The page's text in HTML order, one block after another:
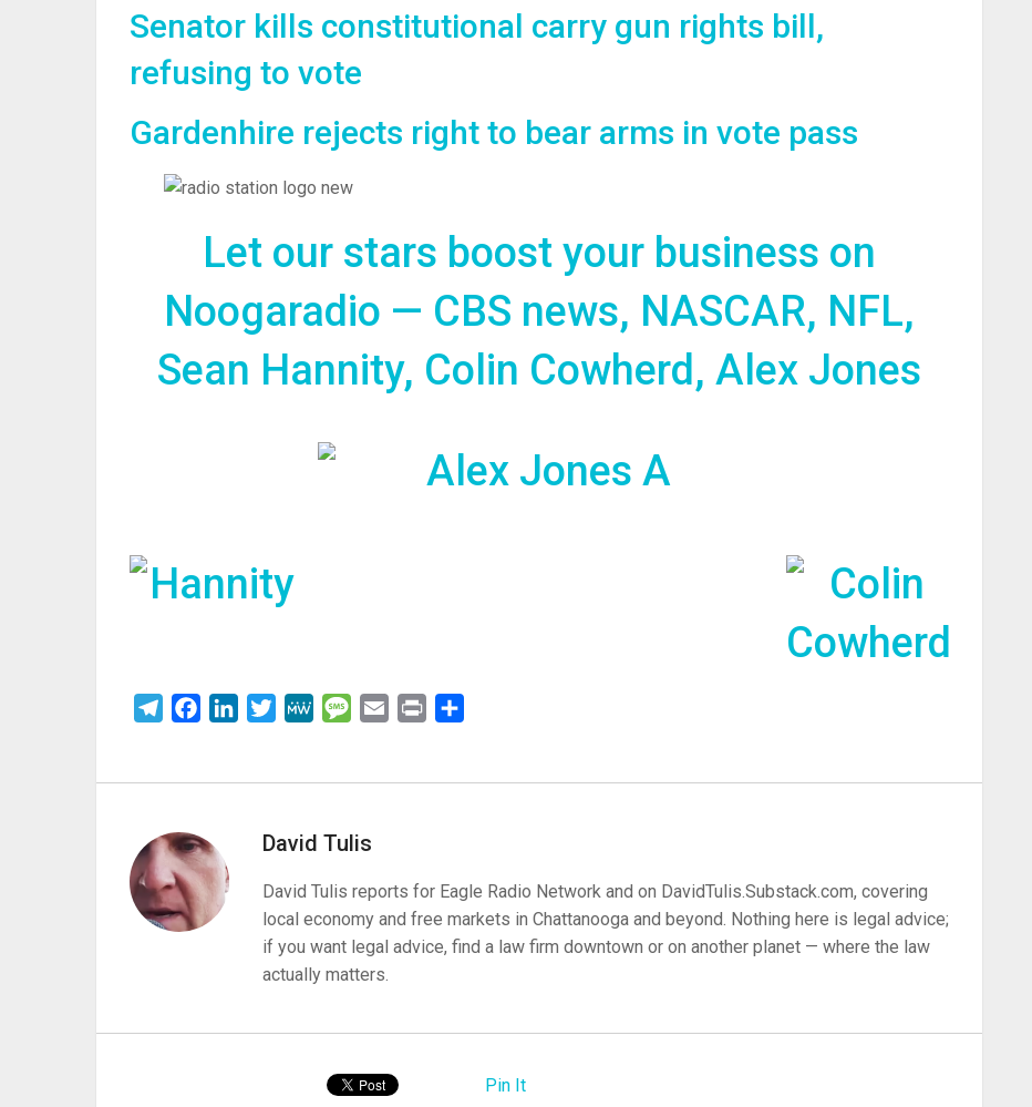
Senator kills constitutional carry gun rights bill,
refusing to vote
Gardenhire rejects right to bear arms in vote pass
Let our stars boost your business on
Noogaradio — CBS news, NASCAR, NFL,
Sean Hannity, Colin Cowherd, Alex Jones
TelegramFacebookLinkedInTwitterMeWe Message
Email Print
David Tulis
David Tulis reports for Eagle Radio Network and on DavidTulis.Substack.com, covering
local economy and free markets in Chattanooga and beyond. Nothing here is legal advice;
if you want legal advice, find a law firm downtown or on another planet — where the law
actually matters.
Pin It